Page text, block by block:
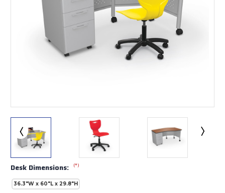
Desk Dimensions: (*)
36.3"W x 60"L x 29.8"H